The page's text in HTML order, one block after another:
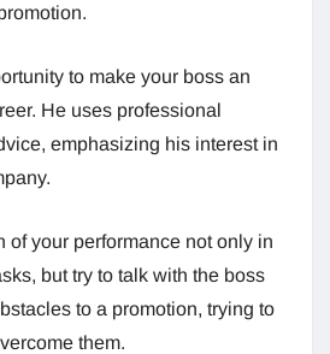
to make your boss an
He uses professional
emphasizing his interest in
of your performance not only in
but try to talk with the boss
to a promotion, trying to
them.